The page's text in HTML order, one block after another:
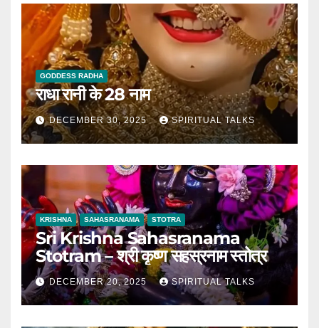
GODDESS RADHA
राधा रानी के 28 नाम
DECEMBER 30, 2025 SPIRITUAL TALKS
KRISHNA SAHASRANAMA STOTRA
Sri Krishna Sahasranama
Stotram – श्री कृष्ण सहस्रनाम स्तोत्र
DECEMBER 20, 2025 SPIRITUAL TALKS